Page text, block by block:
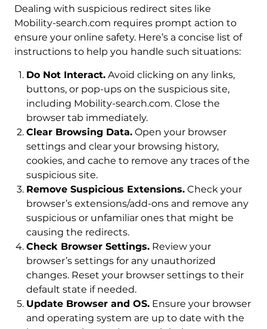
Dealing with suspicious redirect sites like
Mobility-search.com requires prompt action to
ensure your online safety. Here’s a concise list of
instructions to help you handle such situations:
Do Not Interact.Avoid clicking on any links,
buttons, or pop-ups on the suspicious site,
including Mobility-search.com. Close the
browser tab immediately.
Clear Browsing Data.Open your browser
settings and clear your browsing history,
cookies, and cache to remove any traces of the
suspicious site.
Remove Suspicious Extensions.Check your
browser’s extensions/add-ons and remove any
suspicious or unfamiliar ones that might be
causing the redirects.
Check Browser Settings.Review your
browser’s settings for any unauthorized
changes. Reset your browser settings to their
default state if needed.
Update Browser and OS.Ensure your browser
and operating system are up to date with the